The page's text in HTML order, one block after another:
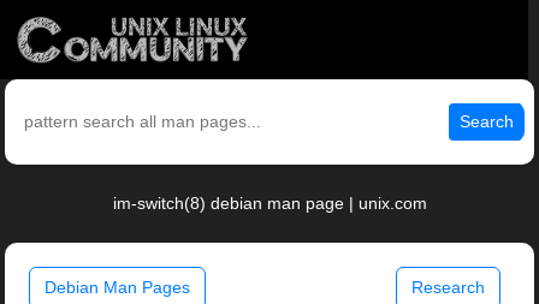
Search
im-switch(8) debian man page | unix.com
Debian Man Pages Research